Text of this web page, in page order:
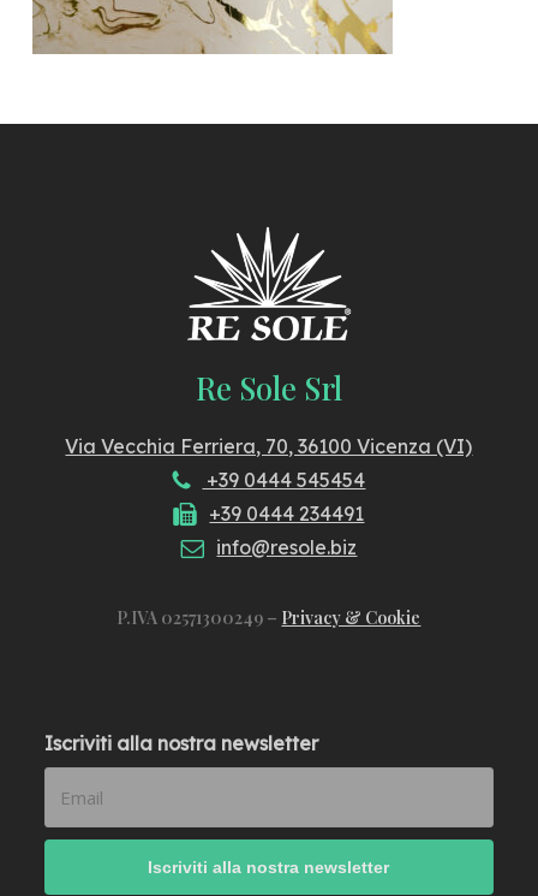
Re Sole Srl
Via Vecchia Ferriera, 70, 36100 Vicenza (VI)
+39 0444 545454
+39 0444 234491
info@resole.biz
P.IVA 02571300249 – Privacy & Cookie
Iscriviti alla nostra newsletter